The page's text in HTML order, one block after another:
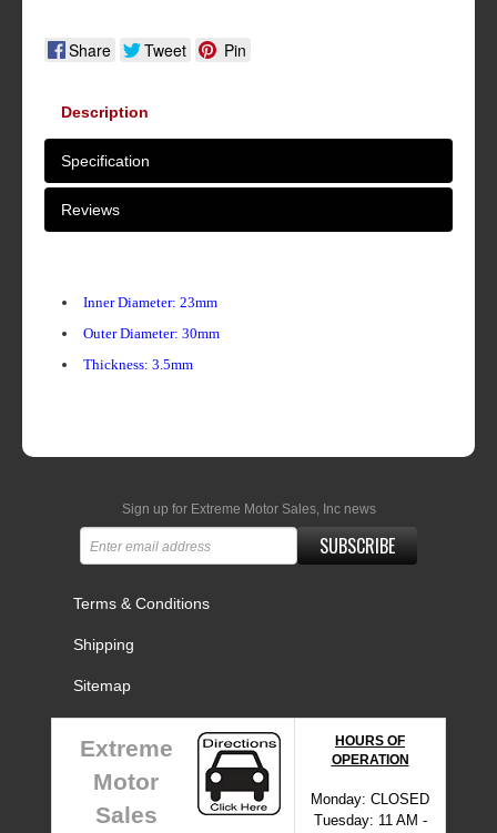
Share Tweet Pin
Description
Specification
Reviews
Inner Diameter: 23mm
Outer Diameter: 30mm
Thickness: 3.5mm
Sign up for Extreme Motor Sales, Inc news
SUBSCRIBE
Terms & Conditions
Shipping
Sitemap
Extreme
Motor
Sales
HOURS OF
OPERATION
Monday: CLOSED
Tuesday: 11 AM -